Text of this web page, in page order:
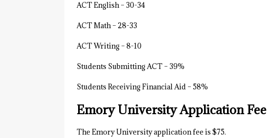
ACT English – 30-34
ACT Math – 28-33
ACT Writing – 8-10
Students Submitting ACT – 39%
Students Receiving Financial Aid – 58%
Emory University Application Fee
The Emory University application fee is $75.